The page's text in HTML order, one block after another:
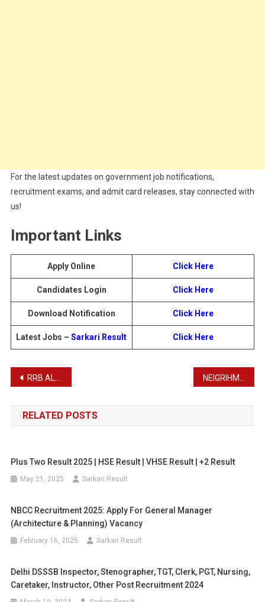
For the latest updates on government job notifications,
recruitment exams, and admit card releases, stay connected with
us!
Important Links
Apply Online Click Here
Candidates Login Click Here
Download Notification Click Here
Latest Jobs –Sarkari Result Click Here
Post
navigation
RRB ALP Recruitment 2025 – Apply Online for 9970 Posts
RELATED POSTS
Plus Two Result 2025 | HSE Result | VHSE Result | +2 Result
May 21, 2025 Sarkari Result
NBCC Recruitment 2025: Apply For General Manager
(Architecture & Planning) Vacancy
February 16, 2025 Sarkari Result
Delhi DSSSB Inspector, Stenographer, TGT, Clerk, PGT, Nursing,
Caretaker, Instructor, Other Post Recruitment 2024